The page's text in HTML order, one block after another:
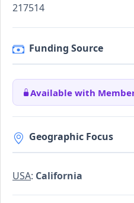
217514
Funding Source
Available with
Geographic Focus
USA: California